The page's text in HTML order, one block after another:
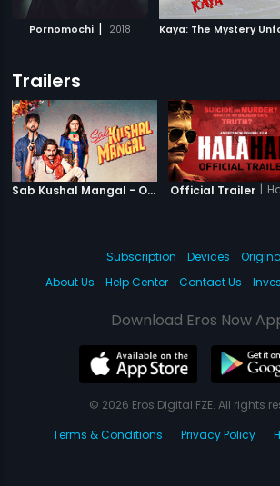
Pornomochi | 2018
Trailers
Sab Kushal Mangal - Official Trailer Sab Kushal Mangal
Official Trailer |
Subscription Devices
About Us
Help Center Contact Us
Download Eros Now
© 2026 Eros Digital FZE. All rights
Terms & Conditions
Privacy Policy